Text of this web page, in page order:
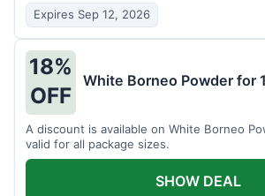
Expires Sep 12, 2026
18%
OFF
White Borneo Powder for
A discount is available on White Borneo
valid for all package sizes.
SHOW DEAL